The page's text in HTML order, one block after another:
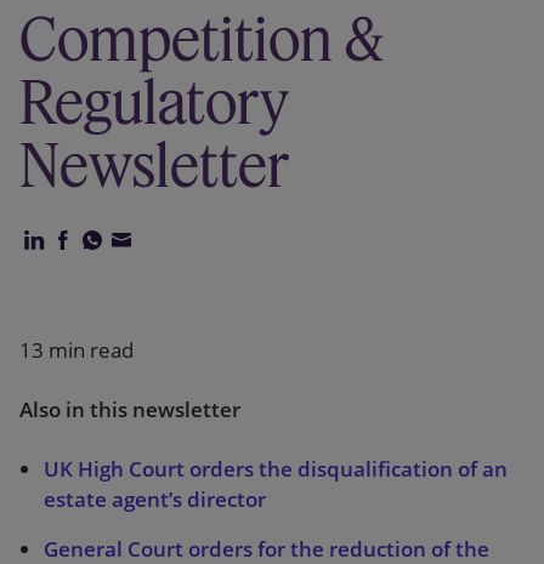
Perspectives
Careers
Our firm
Competition &
Regulatory
Newsletter
13 min read
Also in this newsletter
UK High Court orders the disqualification of an
estate agent’s director
General Court orders for the reduction of the